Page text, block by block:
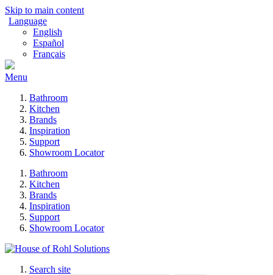
Skip to main content
Language
English
Español
Français
Menu
Bathroom
Kitchen
Brands
Inspiration
Support
Showroom Locator
Bathroom
Kitchen
Brands
Inspiration
Support
Showroom Locator
Search site